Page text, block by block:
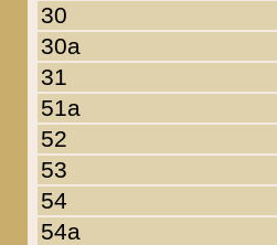
30
30a
31
51a
52
53
54
54a